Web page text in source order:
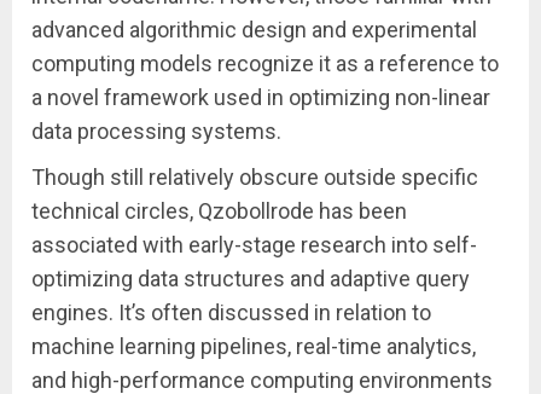
advanced algorithmic design and experimental
computing models recognize it as a reference to
a novel framework used in optimizing non-linear
data processing systems.
Though still relatively obscure outside specific
technical circles, Qzobollrode has been
associated with early-stage research into self-
optimizing data structures and adaptive query
engines. It’s often discussed in relation to
machine learning pipelines, real-time analytics,
and high-performance computing environments